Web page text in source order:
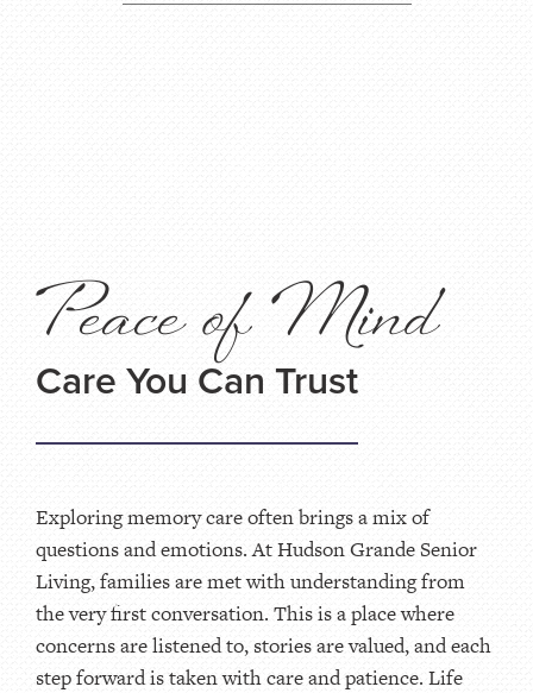
Peace of Mind
Care You Can Trust
Exploring memory care often brings a mix of
questions and emotions. At Hudson Grande Senior
Living, families are met with understanding from
the very first conversation. This is a place where
concerns are listened to, stories are valued, and each
step forward is taken with care and patience. Life